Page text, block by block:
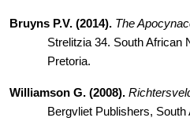
Bruyns P.V. (2014). The
Strelitzia 34. South African
Pretoria.
Williamson G. (2008).
Bergvliet Publishers, South